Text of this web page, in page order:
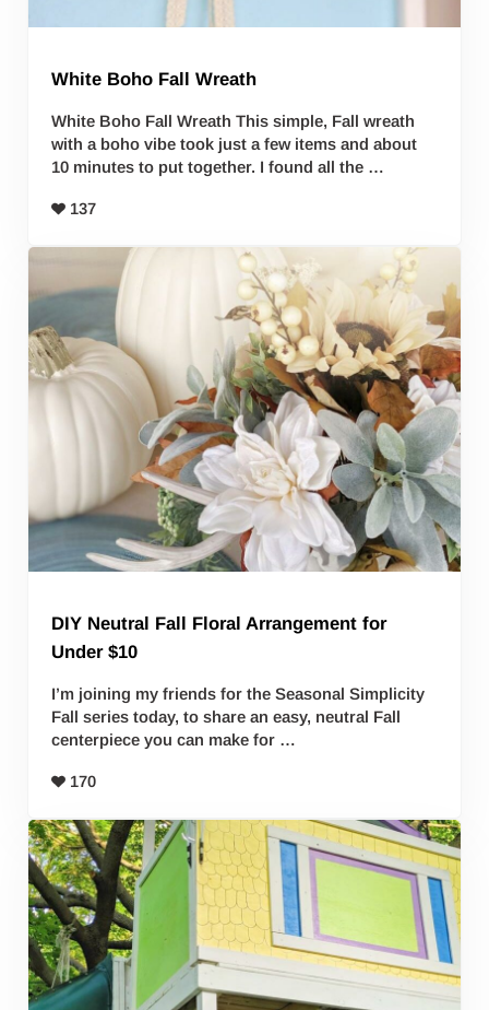
White Boho Fall Wreath
White Boho Fall Wreath This simple, Fall wreath
with a boho vibe took just a few items and about
10 minutes to put together. I found all the …
137
DIY Neutral Fall Floral Arrangement for
Under $10
I’m joining my friends for the Seasonal Simplicity
Fall series today, to share an easy, neutral Fall
centerpiece you can make for …
170